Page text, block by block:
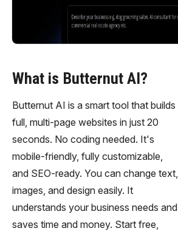
What is Butternut AI?
Butternut AI is a smart tool that builds
full, multi-page websites in just 20
seconds. No coding needed. It's
mobile-friendly, fully customizable,
and SEO-ready. You can change text,
images, and design easily. It
understands your business needs and
saves time and money. Start free,